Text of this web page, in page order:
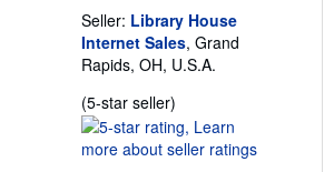
Seller: Library House
Internet Sales, Grand
Rapids, OH, U.S.A.
(5-star seller)
rating
5